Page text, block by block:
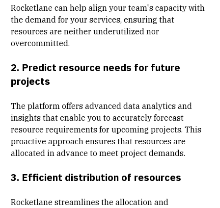
Rocketlane can help align your team's capacity with
the demand for your services, ensuring that
resources are neither underutilized nor
overcommitted.
2. Predict resource needs for future
projects
The platform offers advanced data analytics and
insights that enable you to accurately forecast
resource requirements for upcoming projects. This
proactive approach ensures that resources are
allocated in advance to meet project demands.
3. Efficient distribution of resources
Rocketlane streamlines the allocation and